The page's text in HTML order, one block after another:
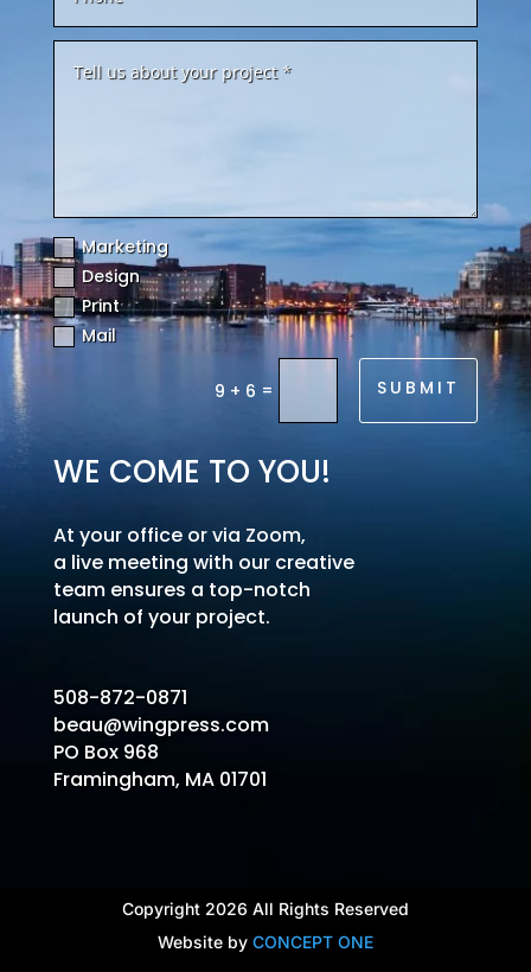
Marketing
Design
Print
Mail
9 + 6 = SUBMIT
WE COME TO YOU!
At your office or via Zoom,
a live meeting with our creative
team ensures a top-notch
launch of your project.
508-872-0871
beau@wingpress.com
PO Box 968
Framingham, MA 01701
Copyright 2026 All Rights Reserved
Website by CONCEPT ONE